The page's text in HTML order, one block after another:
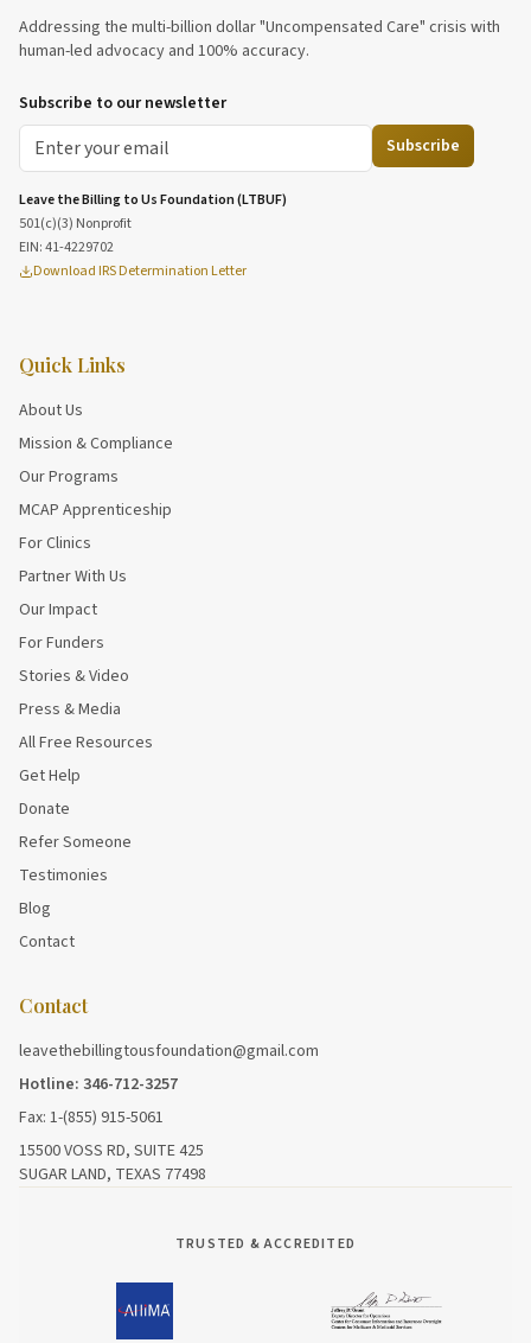
Addressing the multi-billion dollar "Uncompensated Care" crisis with
human-led advocacy and 100% accuracy.
Subscribe to our newsletter
Subscribe
Leave the Billing to Us Foundation (LTBUF)
501(c)(3) Nonprofit
EIN:41-4229702
Download IRS Determination Letter
Quick Links
About Us
Mission & Compliance
Our Programs
MCAP Apprenticeship
For Clinics
Partner With Us
Our Impact
For Funders
Stories & Video
Press & Media
All Free Resources
Get Help
Donate
Refer Someone
Testimonies
Blog
Contact
Contact
leavethebillingtousfoundation@gmail.com
Hotline: 346-712-3257
Fax: 1-(855) 915-5061
15500 VOSS RD, SUITE 425
SUGAR LAND, TEXAS 77498
TRUSTED & ACCREDITED